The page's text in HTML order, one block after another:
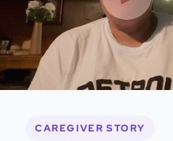
CAREGIVER STORY